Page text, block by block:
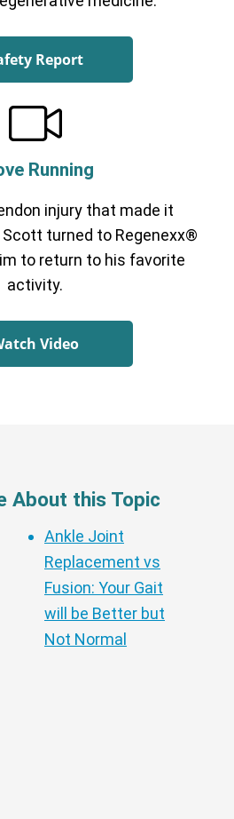
Report
Running
injury that made it
turned to Regenexx®
to return to his favorite
activity.
Video
About this Topic
Ankle Joint
Replacement vs
Fusion: Your Gait
will be Better but
Not Normal